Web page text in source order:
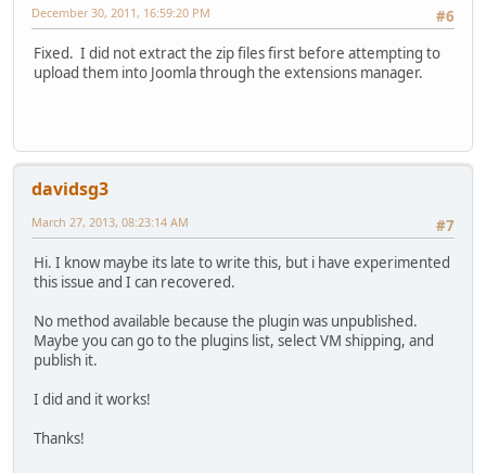
#6
December 30, 2011, 16:59:20 PM
Fixed. I did not extract the zip files first before attempting to
upload them into Joomla through the extensions manager.
davidsg3
#7
March 27, 2013, 08:23:14 AM
Hi. I know maybe its late to write this, but i have experimented
this issue and I can recovered.
No method available because the plugin was unpublished.
Maybe you can go to the plugins list, select VM shipping, and
publish it.
I did and it works!
Thanks!